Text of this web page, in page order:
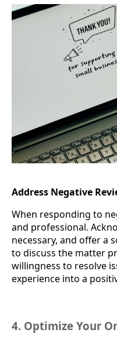
Address Negative
When responding to
and professional.
necessary, and offer a
to discuss the matter
willingness to resolve
experience into a
4. Optimize Your